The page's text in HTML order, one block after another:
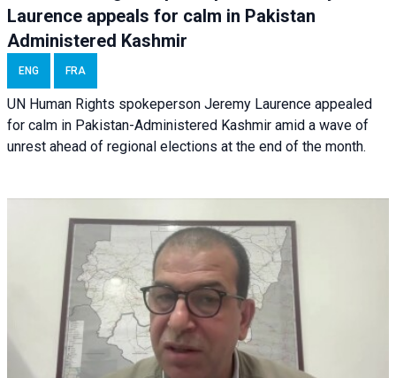
Laurence appeals for calm in Pakistan
Administered Kashmir
ENG FRA
UN Human Rights spokeperson Jeremy Laurence appealed
for calm in Pakistan-Administered Kashmir amid a wave of
unrest ahead of regional elections at the end of the month.